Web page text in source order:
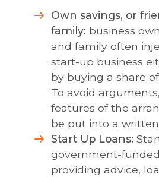
Own savings, or
family: business
and family often
start-up business
by buying a share
To avoid
features of the
be put into a
Start Up Loans:
government-
providing advice,